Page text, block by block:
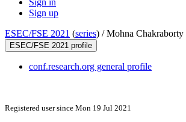
Sign in
Sign up
ESEC/FSE 2021 (series) /Mohna Chakraborty
ESEC/FSE 2021 profile
conf.research.org general profile
Registered user since Mon 19 Jul 2021